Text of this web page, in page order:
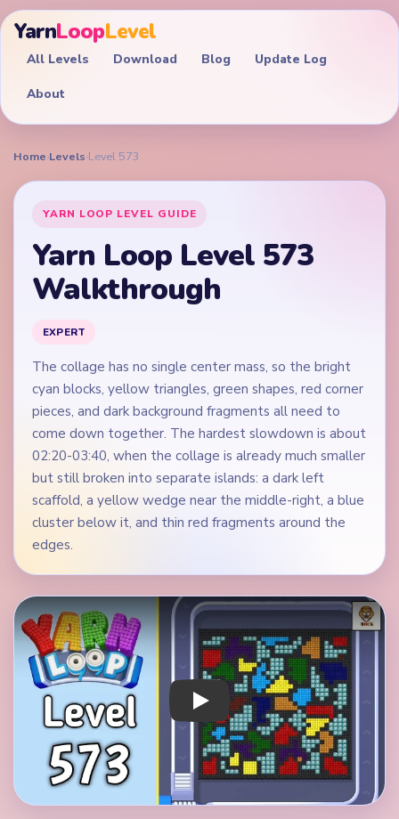
YarnLoopLevel
All Levels Download Blog Update Log
About
Home›Levels›Level 573
YARN LOOP LEVEL GUIDE
Yarn Loop Level 573
Walkthrough
EXPERT
The collage has no single center mass, so the bright
cyan blocks, yellow triangles, green shapes, red corner
pieces, and dark background fragments all need to
come down together. The hardest slowdown is about
02:20-03:40, when the collage is already much smaller
but still broken into separate islands: a dark left
scaffold, a yellow wedge near the middle-right, a blue
cluster below it, and thin red fragments around the
edges.
Play Yarn Loop Level 573 Walkthrough